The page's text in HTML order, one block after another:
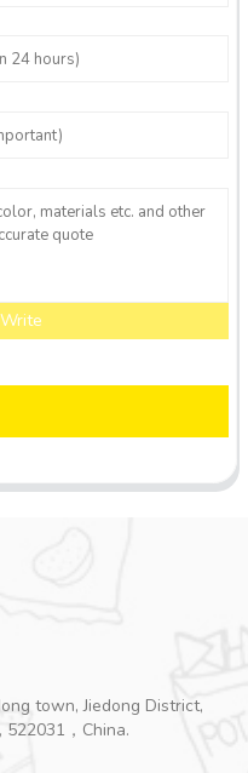
town, Jiedong District,
522031，China.